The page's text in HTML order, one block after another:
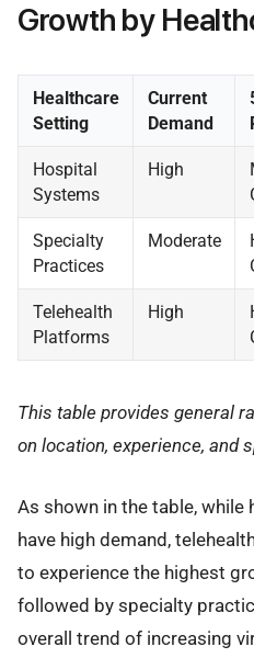
Growth by
Healthcare
Setting
Current
Demand
Hospital
Systems
High
Specialty
Practices
Moderate
Telehealth
Platforms
High
This table provides general
on location, experience, and
As shown in the table,
have high demand,
to experience the highest
followed by specialty
overall trend of increasing